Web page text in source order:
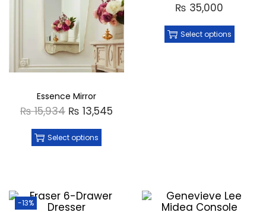
Essence Mirror
₨15,934 ₨ 13,545
Select options
₨ 35,000
Select options
-13%